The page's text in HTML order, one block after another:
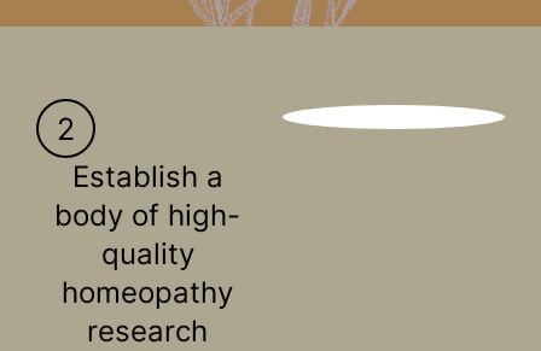
2
Establish a
body of high-
quality
homeopathy
research